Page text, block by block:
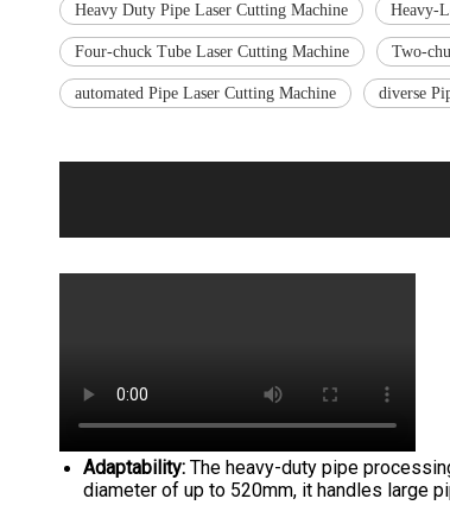
Heavy Duty Pipe Laser Cutting Machine Heavy-
Four-chuck Tube Laser Cutting Machine Two-
automated Pipe Laser Cutting Machine diverse
Adaptability: The heavy-duty pipe
diameter of up to 520mm, it handles large